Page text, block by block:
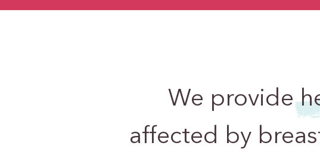
We provide
affected by